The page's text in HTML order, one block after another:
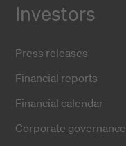
Investors
Press releases
Financial reports
Financial calendar
Corporate governance